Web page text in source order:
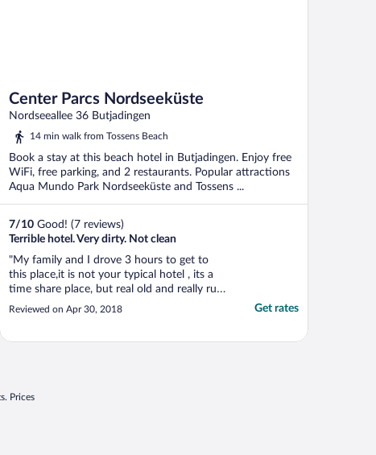
Center Parcs Nordseeküste
Nordseeallee 36 Butjadingen
14 min walk from Tossens Beach
Book a stay at this beach hotel in Butjadingen. Enjoy free
WiFi, free parking, and 2 restaurants. Popular attractions
Aqua Mundo Park Nordseeküste and Tossens ...
7/10 Good! (7 reviews)
Terrible hotel. Very dirty. Not clean
"My family and I drove 3 hours to get to
this place,it is not your typical hotel , its a
time share place, but real old and really run
down, i had a large cottage booked with
kitchen an 2 story, After checking in and
Reviewed on Apr 30, 2018 Get rates
Prices